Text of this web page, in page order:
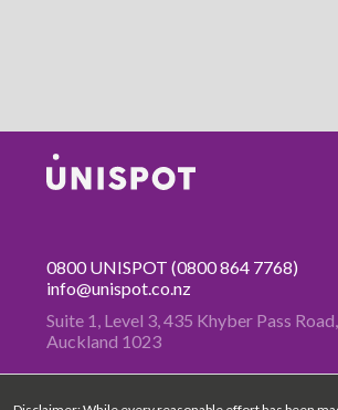
0800 UNISPOT (0800 864 7768)
info@unispot.co.nz
Suite 1, Level 3, 435 Khyber Pass
Auckland 1023